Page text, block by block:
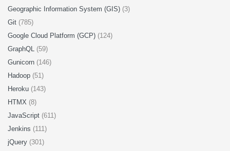
Geographic Information System (GIS) (3)
Git (785)
Google Cloud Platform (GCP) (124)
GraphQL (59)
Gunicorn (146)
Hadoop (51)
Heroku (143)
HTMX (8)
JavaScript (611)
Jenkins (111)
jQuery (301)